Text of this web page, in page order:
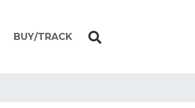
BUY/TRACK